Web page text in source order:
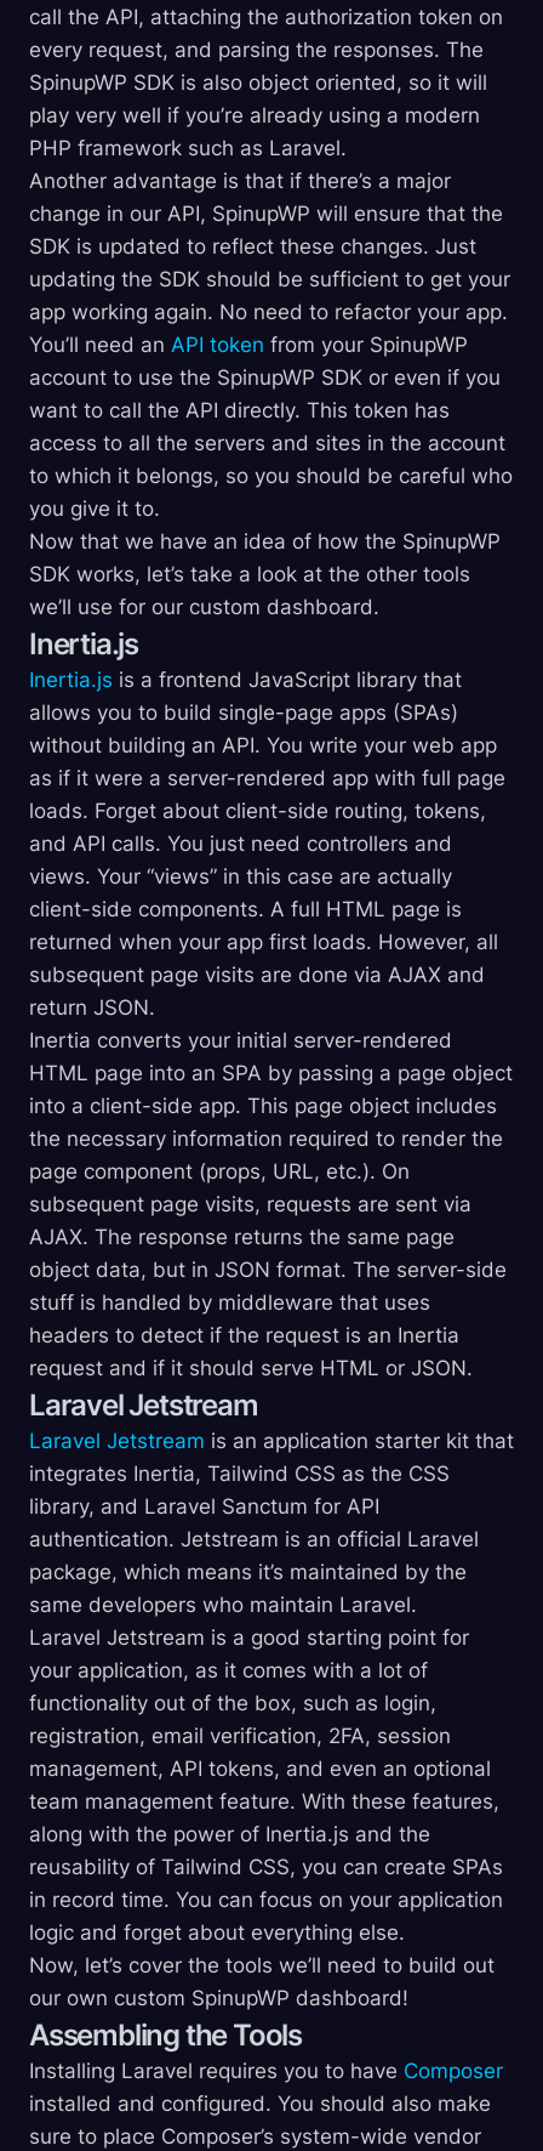
call the API, attaching the authorization token on
every request, and parsing the responses. The
SpinupWP SDK is also object oriented, so it will
play very well if you’re already using a modern
PHP framework such as Laravel.
Another advantage is that if there’s a major
change in our API, SpinupWP will ensure that the
SDK is updated to reflect these changes. Just
updating the SDK should be sufficient to get your
app working again. No need to refactor your app.
You’ll need an API token from your SpinupWP
account to use the SpinupWP SDK or even if you
want to call the API directly. This token has
access to all the servers and sites in the account
to which it belongs, so you should be careful who
you give it to.
Now that we have an idea of how the SpinupWP
SDK works, let’s take a look at the other tools
we’ll use for our custom dashboard.
Inertia.js
Inertia.js is a frontend JavaScript library that
allows you to build single-page apps (SPAs)
without building an API. You write your web app
as if it were a server-rendered app with full page
loads. Forget about client-side routing, tokens,
and API calls. You just need controllers and
views. Your “views” in this case are actually
client-side components. A full HTML page is
returned when your app first loads. However, all
subsequent page visits are done via AJAX and
return JSON.
Inertia converts your initial server-rendered
HTML page into an SPA by passing a page object
into a client-side app. This page object includes
the necessary information required to render the
page component (props, URL, etc.). On
subsequent page visits, requests are sent via
AJAX. The response returns the same page
object data, but in JSON format. The server-side
stuff is handled by middleware that uses
headers to detect if the request is an Inertia
request and if it should serve HTML or JSON.
Laravel Jetstream
Laravel Jetstream is an application starter kit that
integrates Inertia, Tailwind CSS as the CSS
library, and Laravel Sanctum for API
authentication. Jetstream is an official Laravel
package, which means it’s maintained by the
same developers who maintain Laravel.
Laravel Jetstream is a good starting point for
your application, as it comes with a lot of
functionality out of the box, such as login,
registration, email verification, 2FA, session
management, API tokens, and even an optional
team management feature. With these features,
along with the power of Inertia.js and the
reusability of Tailwind CSS, you can create SPAs
in record time. You can focus on your application
logic and forget about everything else.
Now, let’s cover the tools we’ll need to build out
our own custom SpinupWP dashboard!
Assembling the Tools
Installing Laravel requires you to have Composer
installed and configured. You should also make
sure to place Composer’s system-wide vendor